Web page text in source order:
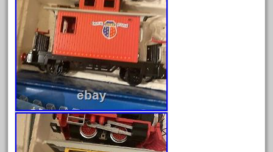
September 2022
August 2022
July 2022
June 2022
May 2022
April 2022
March 2022
February 2022